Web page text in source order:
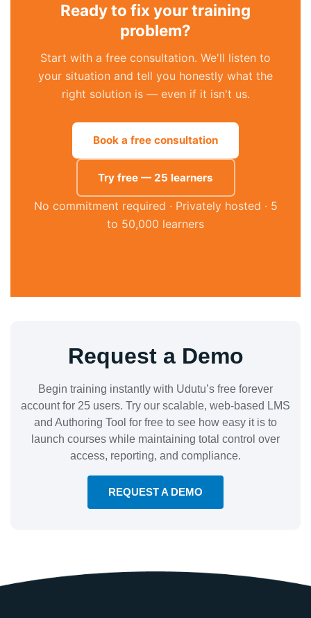
Ready to fix your training
problem?
Start with a free consultation. We'll listen to
your situation and tell you honestly what the
right solution is — even if it isn't us.
Book a free consultation
Try free — 25 learners
No commitment required · Privately hosted · 5
to 50,000 learners
Request a Demo
Begin training instantly with Udutu’s free forever
account for 25 users. Try our scalable, web-based LMS
and Authoring Tool for free to see how easy it is to
launch courses while maintaining total control over
access, reporting, and compliance.
REQUEST A DEMO